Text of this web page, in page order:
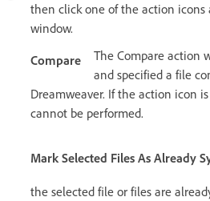
then click one of the action
window.
Compare
The Compare action
and specified a file
Dreamweaver. If the action icon
cannot be performed.
Mark Selected Files As Already
the selected file or files are